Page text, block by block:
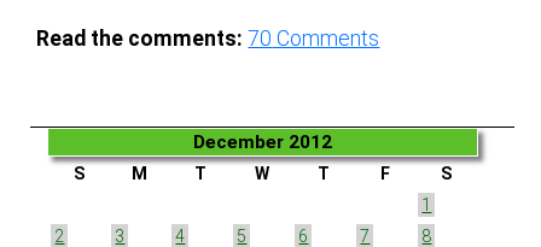
Read the comments: 70 Comments
December 2012
S M T W T F
S
1
2
3 4 5 6 7
8